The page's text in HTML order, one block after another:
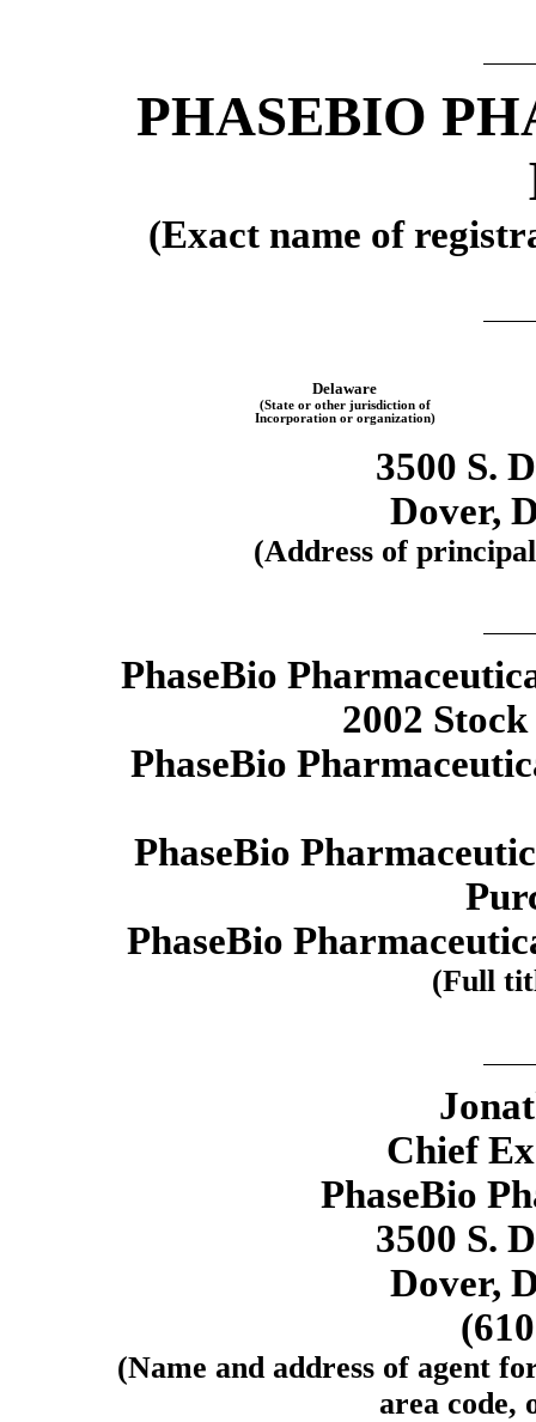
PHASEBIO
(Exact name of
Delaware
(State or other jurisdiction of
Incorporation or organization)
3500 S.
Dover,
(Address of
PhaseBio
2002
PhaseBio
PhaseBio
PhaseBio
(Full
Chief
PhaseBio
3500 S.
Dover,
(Name and address of agent
area code,